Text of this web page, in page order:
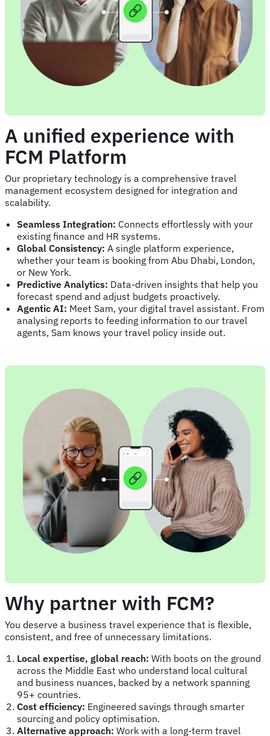
A unified experience with
FCM Platform
Our proprietary technology is a comprehensive travel
management ecosystem designed for integration and
scalability.
Seamless Integration: Connects effortlessly with your
existing finance and HR systems.
Global Consistency: A single platform experience,
whether your team is booking from Abu Dhabi, London,
or New York.
Predictive Analytics: Data-driven insights that help you
forecast spend and adjust budgets proactively.
Agentic AI: Meet Sam, your digital travel assistant. From
analysing reports to feeding information to our travel
agents, Sam knows your travel policy inside out.
Why partner with FCM?
You deserve a business travel experience that is flexible,
consistent, and free of unnecessary limitations.
Local expertise, global reach: With boots on the ground
across the Middle East who understand local cultural
and business nuances, backed by a network spanning
95+ countries.
Cost efficiency: Engineered savings through smarter
sourcing and policy optimisation.
Alternative approach: Work with a long-term travel